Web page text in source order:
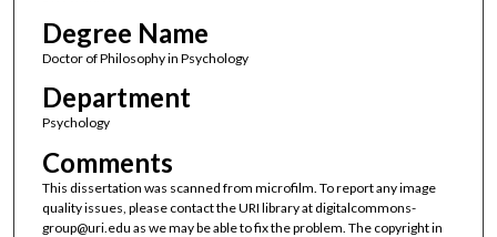
Degree Name
Doctor of Philosophy in Psychology
Department
Psychology
Comments
This dissertation was scanned from microfilm. To report any image
quality issues, please contact the URI library at digitalcommons-
group@uri.edu as we may be able to fix the problem. The copyright in